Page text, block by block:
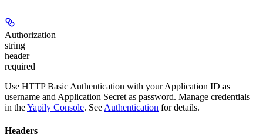
Authorization
string
header
required
Use HTTP Basic Authentication with your Application ID as
username and Application Secret as password. Manage credentials
in theYapily Console. SeeAuthentication for details.
Headers